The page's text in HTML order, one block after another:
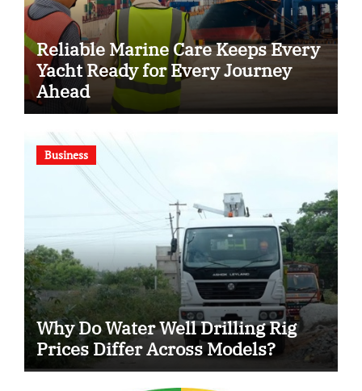
Reliable Marine Care Keeps Every
Yacht Ready for Every Journey
Ahead
Business
Why Do Water Well Drilling Rig
Prices Differ Across Models?